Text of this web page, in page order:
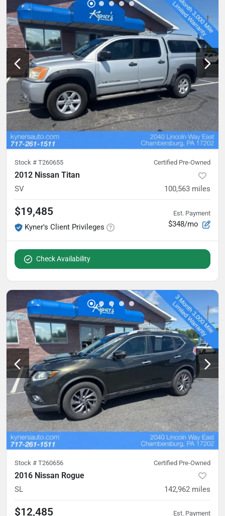
Stock # T260655 Certified Pre-Owned
2012 Nissan Titan
SV 100,563 miles
$19,485
Kyner's Client Privileges
Est. Payment
$348/mo
Check Availability
Stock # T260656 Certified Pre-Owned
2016 Nissan Rogue
SL 142,962 miles
$12,485 Est. Payment